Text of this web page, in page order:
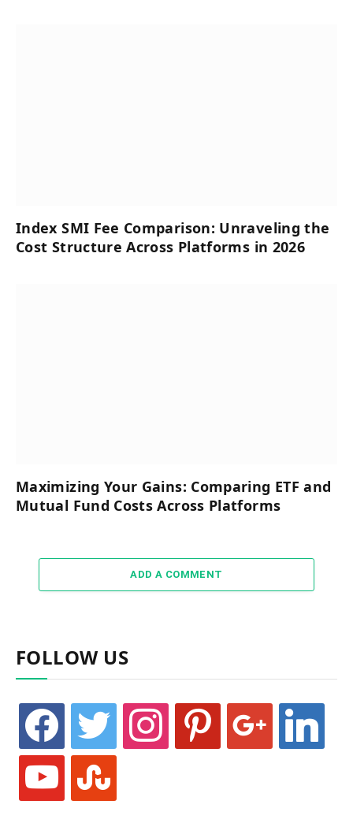
Index SMI Fee Comparison: Unraveling the
Cost Structure Across Platforms in 2026
Maximizing Your Gains: Comparing ETF and
Mutual Fund Costs Across Platforms
ADD A COMMENT
FOLLOW US
facebook twitter instagram pinterest google linkedin
youtube stumbleupon